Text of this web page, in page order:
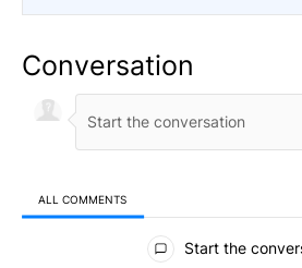
Conversation
ALL COMMENTS
All Comments
Start the